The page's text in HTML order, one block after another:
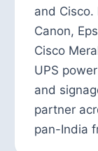
and Cisco.
Canon,
Cisco
UPS
and
partner
pan-India